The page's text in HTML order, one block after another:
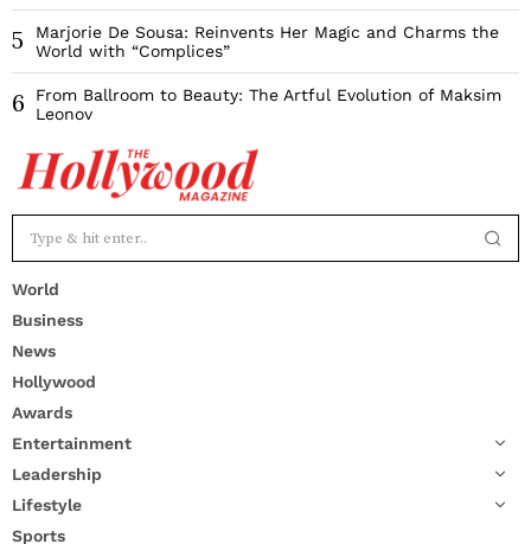
5
Marjorie De Sousa: Reinvents Her Magic and Charms the
World with “Complices”
6
From Ballroom to Beauty: The Artful Evolution of Maksim
Leonov
World
Business
News
Hollywood
Awards
Entertainment
Leadership
Lifestyle
Sports